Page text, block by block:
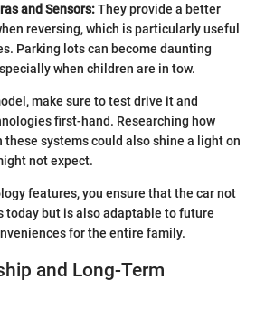
and Sensors:They provide a better
reversing, which is particularly useful
Parking lots can become daunting
when children are in tow.
make sure to test drive it and
first-hand. Researching how
systems could also shine a light on
not expect.
features, you ensure that the car not
today but is also adaptable to future
for the entire family.
and Long-Term